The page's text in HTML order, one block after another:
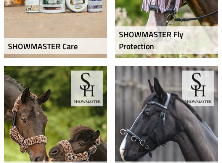
SHOWMASTER Care
SHOWMASTER Fly
Protection